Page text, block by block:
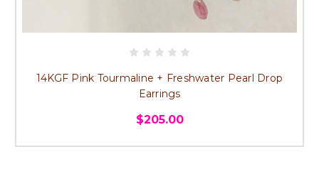
14KGF Pink Tourmaline + Freshwater Pearl Drop
Earrings
$205.00